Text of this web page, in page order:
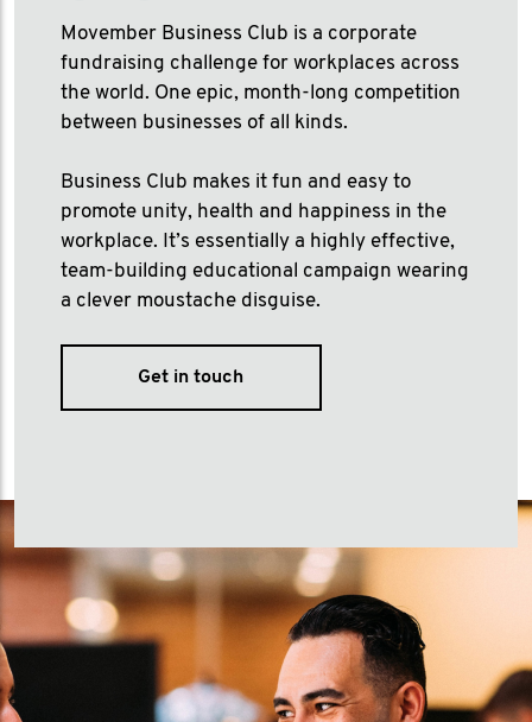
Movember Business Club is a corporate
fundraising challenge for workplaces across
the world. One epic, month-long competition
between businesses of all kinds.
Business Club makes it fun and easy to
promote unity, health and happiness in the
workplace. It’s essentially a highly effective,
team-building educational campaign wearing
a clever moustache disguise.
Get in touch